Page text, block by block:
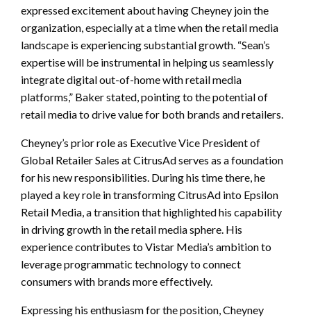
expressed excitement about having Cheyney join the
organization, especially at a time when the retail media
landscape is experiencing substantial growth. “Sean’s
expertise will be instrumental in helping us seamlessly
integrate digital out-of-home with retail media
platforms,” Baker stated, pointing to the potential of
retail media to drive value for both brands and retailers.
Cheyney’s prior role as Executive Vice President of
Global Retailer Sales at CitrusAd serves as a foundation
for his new responsibilities. During his time there, he
played a key role in transforming CitrusAd into Epsilon
Retail Media, a transition that highlighted his capability
in driving growth in the retail media sphere. His
experience contributes to Vistar Media’s ambition to
leverage programmatic technology to connect
consumers with brands more effectively.
Expressing his enthusiasm for the position, Cheyney